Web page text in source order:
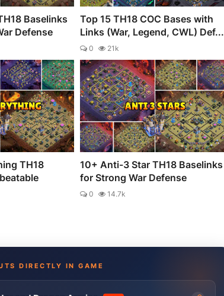
Baselinks
Defense
Top 15 TH18 COC Bases with
Links (War, Legend, CWL) Def...
0 21k
TH18
10+ Anti-3 Star TH18 Baselinks
for Strong War Defense
0 14.7k
DIRECTLY IN GAME